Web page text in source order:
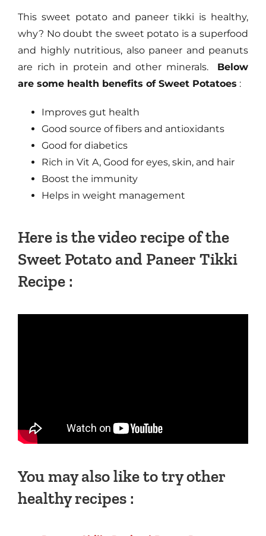
This sweet potato and paneer tikki is healthy,
why? No doubt the sweet potato is a superfood
and highly nutritious, also paneer and peanuts
are rich in protein and other minerals. Below
are some health benefits of Sweet Potatoes :
Improves gut health
Good source of fibers and antioxidants
Good for diabetics
Rich in Vit A, Good for eyes, skin, and hair
Boost the immunity
Helps in weight management
Here is the video recipe of the
Sweet Potato and Paneer Tikki
Recipe :
You may also like to try other
healthy recipes :